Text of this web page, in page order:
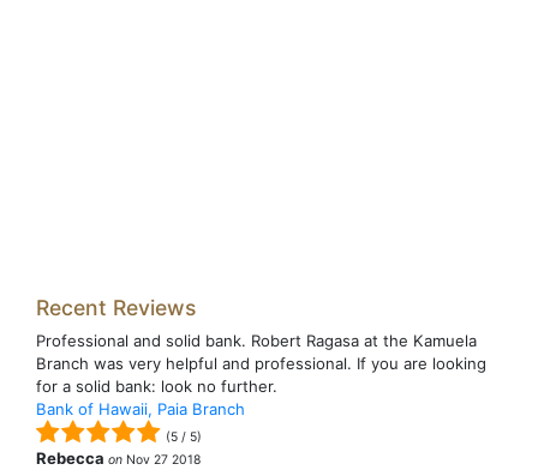
Recent Reviews
Professional and solid bank. Robert Ragasa at the Kamuela
Branch was very helpful and professional. If you are looking
for a solid bank: look no further.
Bank of Hawaii, Paia Branch
(5 / 5)
Rebecca on Nov 27 2018